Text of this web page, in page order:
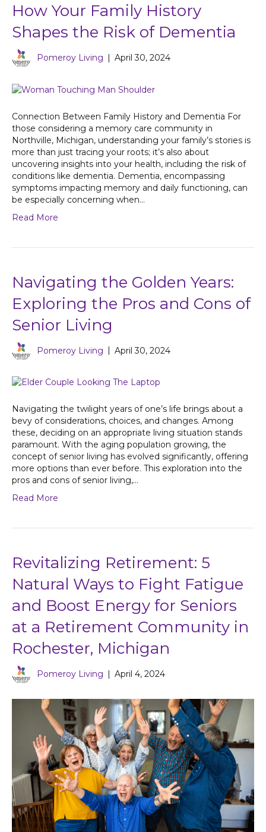
How Your Family History
Shapes the Risk of Dementia
Pomeroy Living | April 30, 2024
Connection Between Family History and Dementia For
those considering a memory care community in
Northville, Michigan, understanding your family’s stories is
more than just tracing your roots; it’s also about
uncovering insights into your health, including the risk of
conditions like dementia. Dementia, encompassing
symptoms impacting memory and daily functioning, can
be especially concerning when…
Read More
Navigating the Golden Years:
Exploring the Pros and Cons of
Senior Living
Pomeroy Living April 30, 2024
Navigating the twilight years of one’s life brings about a
bevy of considerations, choices, and changes. Among
these, deciding on an appropriate living situation stands
paramount. With the aging population growing, the
concept of senior living has evolved significantly, offering
more options than ever before. This exploration into the
pros and cons of senior living,…
Read More
Revitalizing Retirement: 5
Natural Ways to Fight Fatigue
and Boost Energy for Seniors
at a Retirement Community in
Rochester, Michigan
Pomeroy Living | April 4, 2024